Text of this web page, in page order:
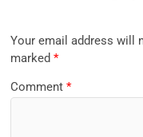
Your email address will
marked*
Comment*